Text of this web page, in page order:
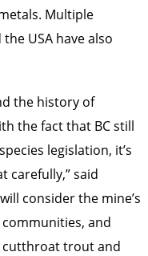
Multiple
USA have also
the history of
the fact that BC still
legislation, it’s
carefully,” said
consider the mine’s
and
cutthroat trout and